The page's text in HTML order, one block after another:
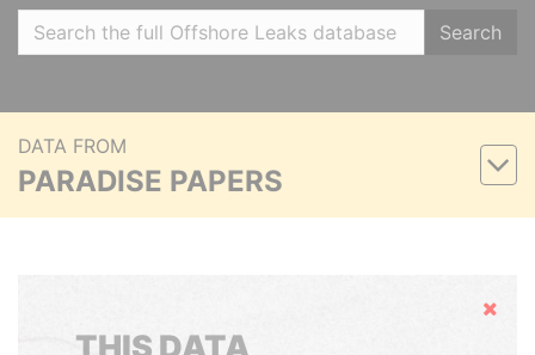
Search
DATA FROM
PARADISE PAPERS
Hide